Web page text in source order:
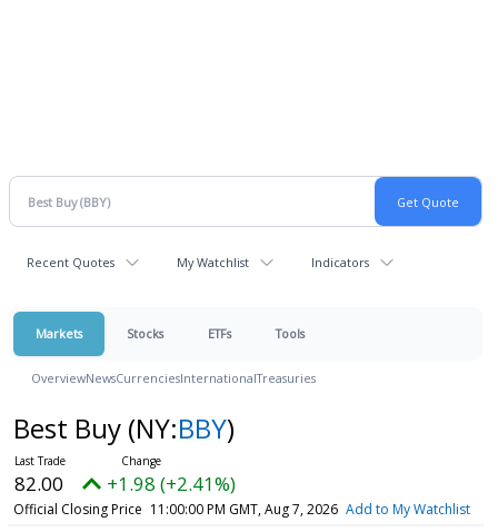
Recent Quotes My Watchlist Indicators
Markets Stocks ETFs Tools
OverviewNewsCurrenciesInternationalTreasuries
Best Buy (NY:BBY)
82.00 +1.98 (+2.41%)
Official Closing Price 11:00:00 PM GMT, Aug 7, 2026 Add to My Watchlist